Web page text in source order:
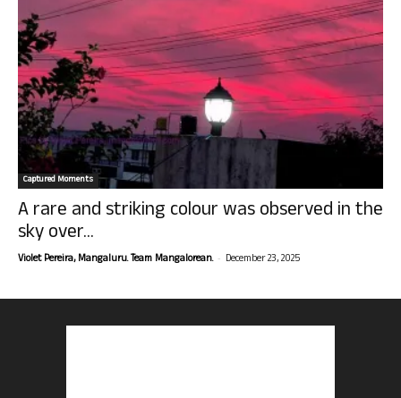
Captured Moments
A rare and striking colour was observed in the
sky over...
Violet Pereira, Mangaluru. Team Mangalorean. - December 23, 2025